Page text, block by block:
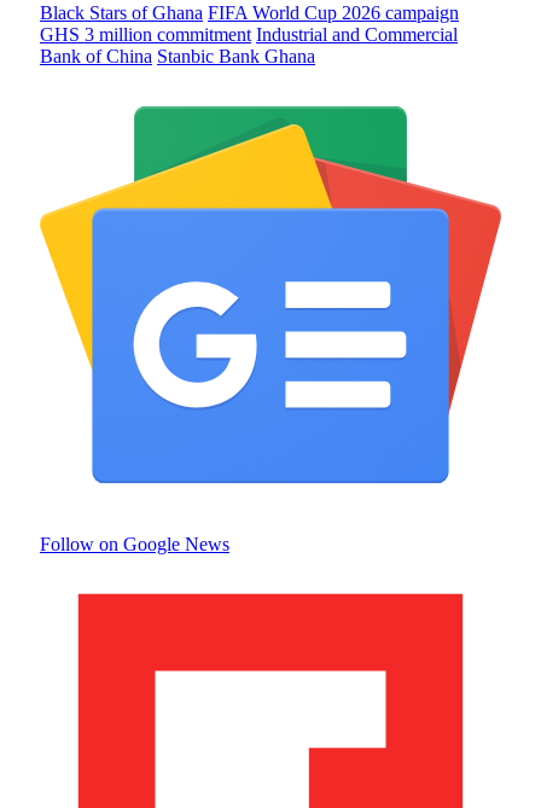
Black Stars of Ghana FIFA World Cup 2026 campaign
GHS 3 million commitment Industrial and Commercial
Bank of China Stanbic Bank Ghana
Follow on Google News